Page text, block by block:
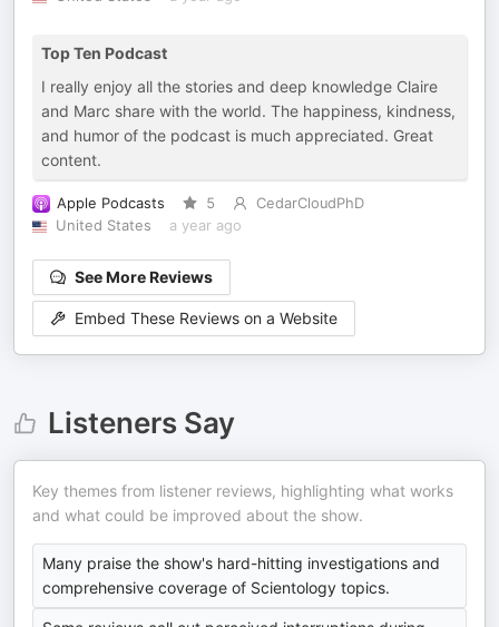
Top Ten Podcast
I really enjoy all the stories and deep knowledge Claire
and Marc share with the world. The happiness, kindness,
and humor of the podcast is much appreciated. Great
content.
Apple Podcasts 5
CedarCloudPhD
United States
a year ago
See More Reviews
Embed These Reviews on a Website
Listeners Say
Key themes from listener reviews, highlighting what works
and what could be improved about the show.
Many praise the show's hard-hitting investigations and
comprehensive coverage of Scientology topics.